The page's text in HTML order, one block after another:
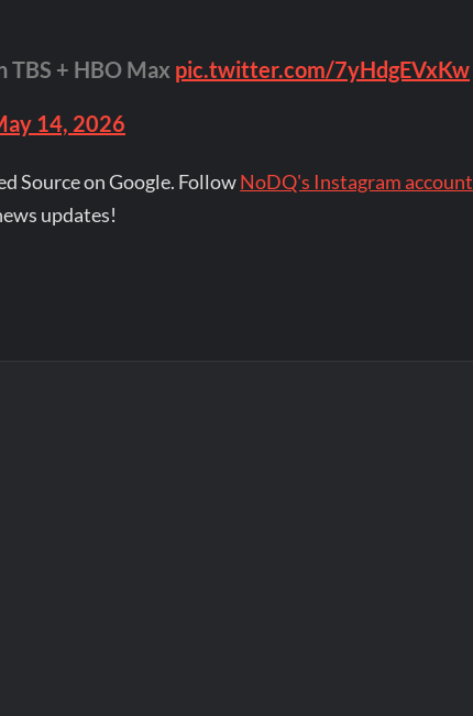
TBS + HBO Max pic.twitter.com/7yHdgEVxKw
14, 2026
Source on Google. FollowNoDQ's Instagram account
updates!